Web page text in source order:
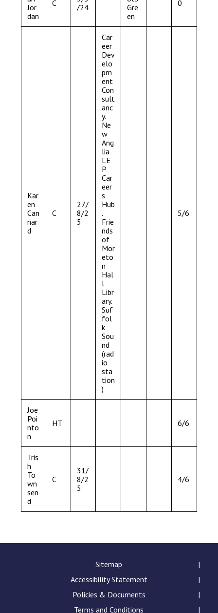
Jor
dan
C
/24
Gre
en
0
Kar
en
Can
nar
d
C
27/
8/2
5
Car
eer
Dev
elo
pm
ent
Con
sult
anc
y.
Ne
w
Ang
lia
LE
P
Car
eer
s
Hub
.
Frie
nds
of
Mor
eto
n
Hal
l
Libr
ary.
Suf
fol
k
Sou
nd
(rad
io
sta
tion
)
5/6
Joe
Poi
nto
n
HT 6/6
Tris
h
To
wn
sen
d
C
31/
8/2
5
4/6
Sitemap
Accessibility Statement
Policies & Documents
Terms and Conditions